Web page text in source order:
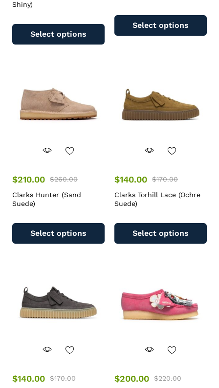
Shiny)
Select options
Select options
$210.00 $260.00
Clarks Hunter (Sand
Suede)
Select options
$140.00 $170.00
Clarks Torhill Lace (Ochre
Suede)
Select options
$140.00 $170.00
$200.00 $220.00